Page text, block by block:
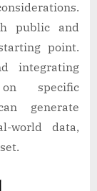
public and
point.
integrating
specific
generate
world data,